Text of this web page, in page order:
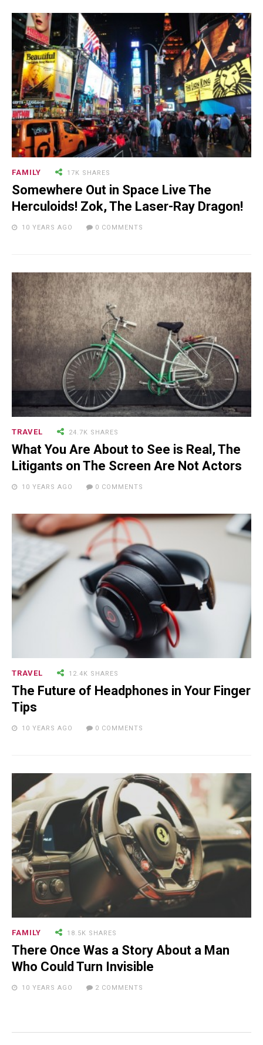
FAMILY 17K SHARES
Somewhere Out in Space Live The
Herculoids! Zok, The Laser-Ray Dragon!
10 YEARS AGO 0 COMMENTS
TRAVEL 24.7K SHARES
What You Are About to See is Real, The
Litigants on The Screen Are Not Actors
10 YEARS AGO 0 COMMENTS
TRAVEL 12.4K SHARES
The Future of Headphones in Your Finger
Tips
10 YEARS AGO 0 COMMENTS
FAMILY 18.5K SHARES
There Once Was a Story About a Man
Who Could Turn Invisible
10 YEARS AGO 2 COMMENTS
TRAVEL 15.5K SHARES
10+ Best Pizza Joint You Can